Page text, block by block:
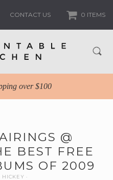
CONTACT US 0 ITEMS
over $100
@
BEST FREE
OF 2009
HICKEY